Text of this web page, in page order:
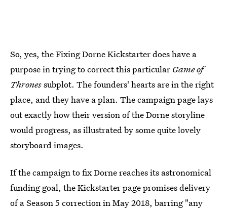
So, yes, the Fixing Dorne Kickstarter does have a
purpose in trying to correct this particular Game of
Thronessubplot. The founders' hearts are in the right
place, and they have a plan. The campaign page lays
out exactly how their version of the Dorne storyline
would progress, as illustrated by some quite lovely
storyboard images.
If the campaign to fix Dorne reaches its astronomical
funding goal, the Kickstarter page promises delivery
of a Season 5 correction in May 2018, barring "any